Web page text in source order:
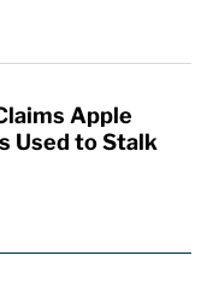
Apple
Used to Stalk